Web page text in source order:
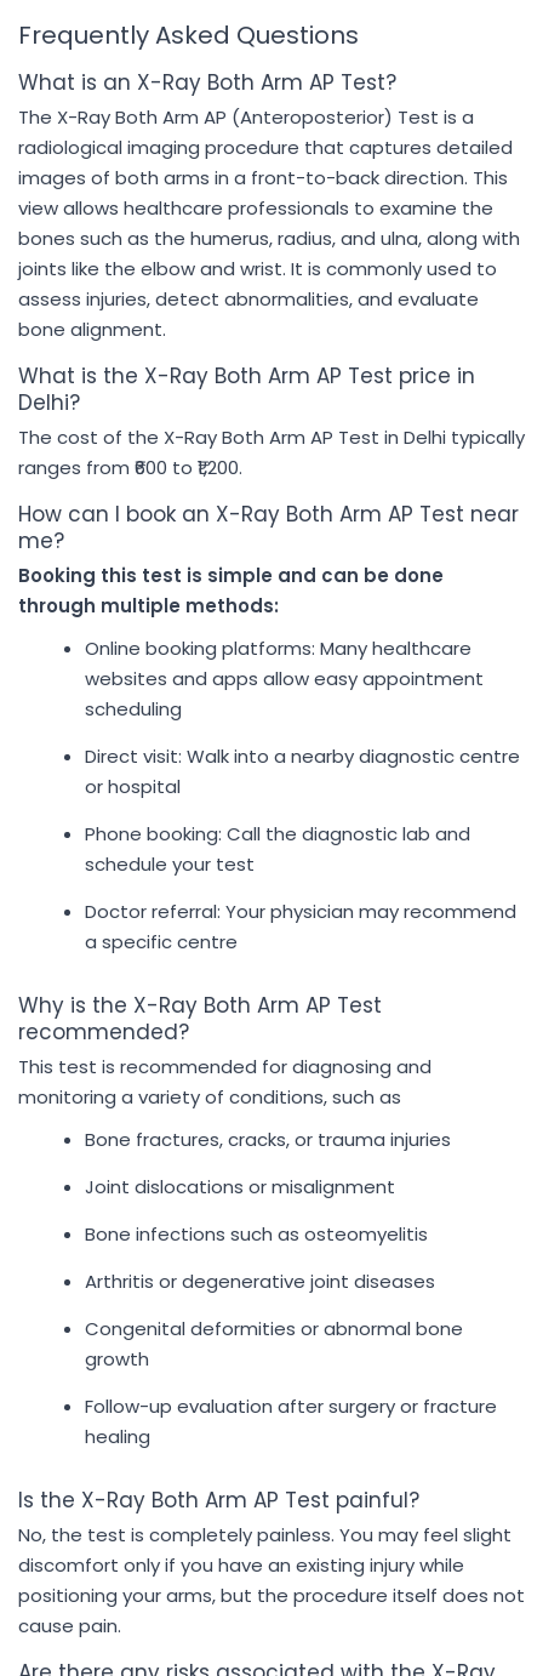
Frequently Asked Questions
What is an X-Ray Both Arm AP Test?
The X-Ray Both Arm AP (Anteroposterior) Test is a
radiological imaging procedure that captures detailed
images of both arms in a front-to-back direction. This
view allows healthcare professionals to examine the
bones such as the humerus, radius, and ulna, along with
joints like the elbow and wrist. It is commonly used to
assess injuries, detect abnormalities, and evaluate
bone alignment.
What is the X-Ray Both Arm AP Test price in
Delhi?
The cost of the X-Ray Both Arm AP Test in Delhi typically
ranges from ₹600 to ₹1,200.
How can I book an X-Ray Both Arm AP Test near
me?
Booking this test is simple and can be done
through multiple methods:
Online booking platforms: Many healthcare
websites and apps allow easy appointment
scheduling
Direct visit: Walk into a nearby diagnostic centre
or hospital
Phone booking: Call the diagnostic lab and
schedule your test
Doctor referral: Your physician may recommend
a specific centre
Why is the X-Ray Both Arm AP Test
recommended?
This test is recommended for diagnosing and
monitoring a variety of conditions, such as
Bone fractures, cracks, or trauma injuries
Joint dislocations or misalignment
Bone infections such as osteomyelitis
Arthritis or degenerative joint diseases
Congenital deformities or abnormal bone
growth
Follow-up evaluation after surgery or fracture
healing
Is the X-Ray Both Arm AP Test painful?
No, the test is completely painless. You may feel slight
discomfort only if you have an existing injury while
positioning your arms, but the procedure itself does not
cause pain.